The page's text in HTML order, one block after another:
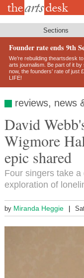
Skip
Sections
Founder rate ends 9th
We’re rebuilding theartsdesk
arts journalism. Be part of it
now, the founders’ rate of just
LIFE!
reviews, news
David
Wigmore
epic shared
Four singers take a
exploration of
by Miranda Heggie